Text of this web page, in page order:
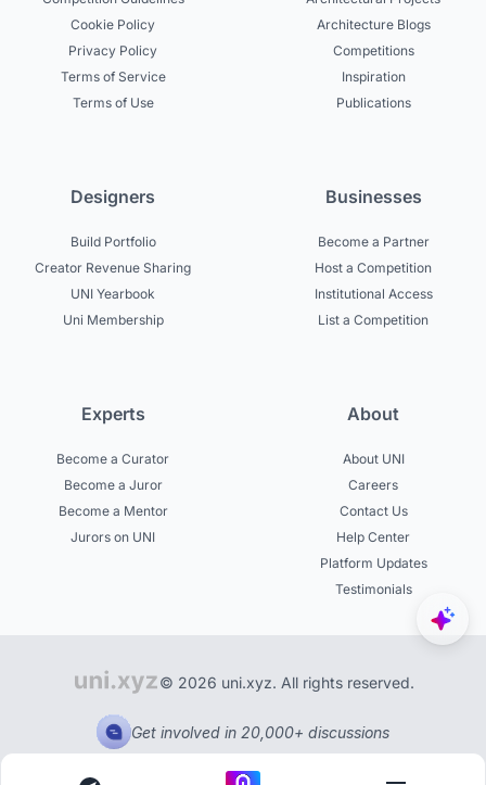
Cookie Policy
Privacy Policy
Terms of Service
Terms of Use
Architecture Blogs
Competitions
Inspiration
Publications
Designers
Build Portfolio
Creator Revenue Sharing
UNI Yearbook
Uni Membership
Businesses
Become a Partner
Host a Competition
Institutional Access
List a Competition
Experts
Become a Curator
Become a Juror
Become a Mentor
Jurors on UNI
About
About UNI
Careers
Contact Us
Help Center
Platform Updates
Testimonials
© 2026 uni.xyz. All rights reserved.
Get involved in 20,000+ discussions